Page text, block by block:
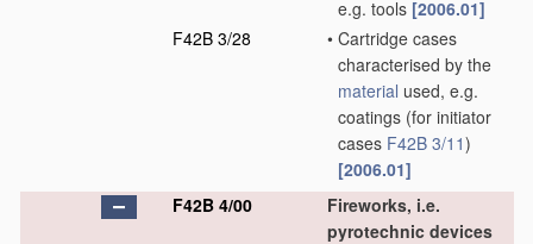
e.g. tools [2006.01]
F42B 3/28
• Cartridge cases
characterised by the
material used, e.g.
coatings (for initiator
cases F42B 3/11)
[2006.01]
F42B 4/00
Fireworks, i.e.
pyrotechnic devices